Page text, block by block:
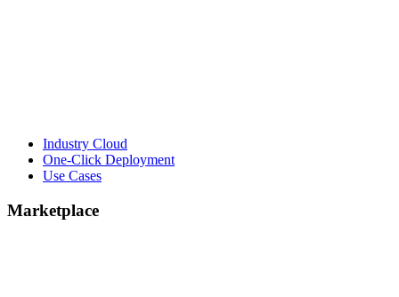
Industry Cloud
One-Click Deployment
Use Cases
Marketplace